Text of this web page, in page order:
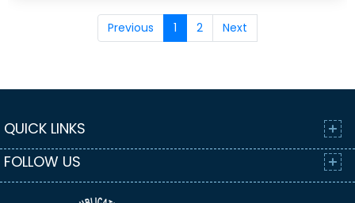
Previous 1 2 Next
QUICK LINKS
FOLLOW US